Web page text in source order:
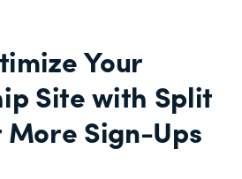
Your
Site with Split
More Sign-Ups